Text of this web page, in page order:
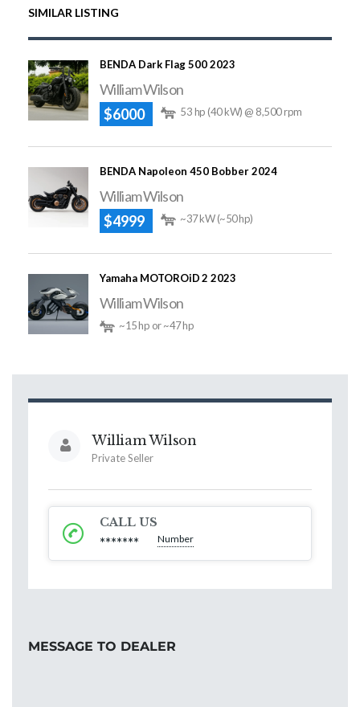
SIMILAR LISTING
BENDA Dark Flag 500 2023
William Wilson
$6000
53 hp (40 kW) @ 8,500 rpm
BENDA Napoleon 450 Bobber 2024
William Wilson
$4999
~37 kW (~50 hp)
Yamaha MOTOROiD 2 2023
William Wilson
~15 hp or ~47 hp
William Wilson
Private Seller
CALL US
******* Number
MESSAGE TO DEALER